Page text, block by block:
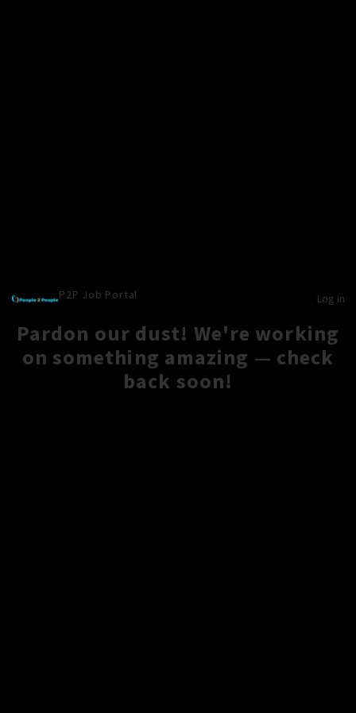
P2P Job Portal Log in
Pardon our dust! We're working
on something amazing — check
back soon!